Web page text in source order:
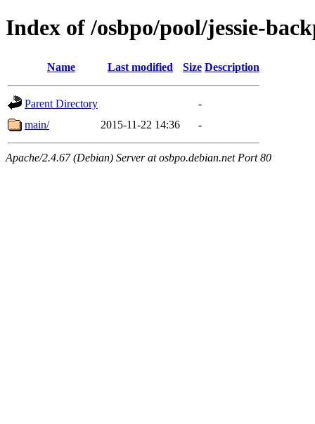
Index of /osbpo/pool/jessie-
Name Last modified Size Description
Parent Directory
-
main/
2015-11-22 14:36 -
Apache/2.4.67 (Debian) Server at osbpo.debian.net Port 80